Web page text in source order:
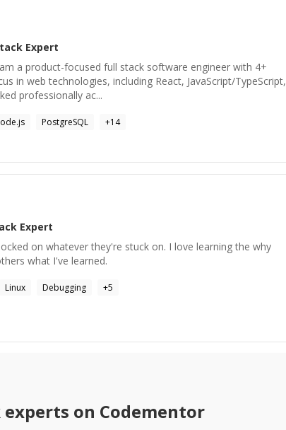
Expert
a product-focused full stack software engineer with 4+
in web technologies, including React, JavaScript/TypeScript,
professionally ac...
PostgreSQL +14
Expert
on whatever they're stuck on. I love learning the why
what I've learned.
Linux Debugging +5
experts on Codementor